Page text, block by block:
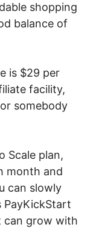
shopping
balance of
is $29 per
facility,
somebody
Scale plan,
month and
can slowly
PayKickStart
can grow with